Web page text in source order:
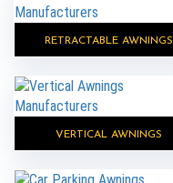
RETRACTABLE AWNINGS
VERTICAL AWNINGS